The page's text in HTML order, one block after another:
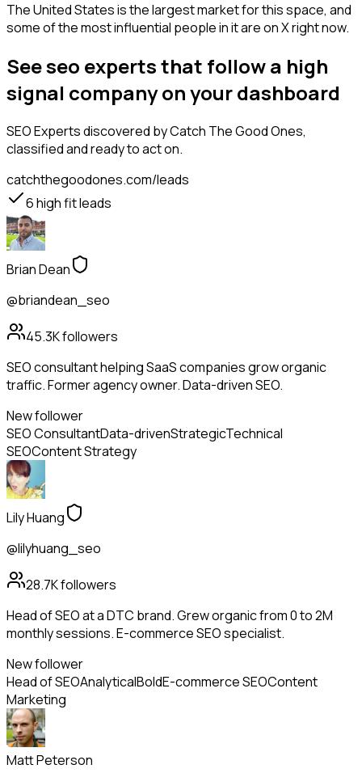
The United States is the largest market for this space, and
some of the most influential people in it are on X right now.
See seo experts that follow a high
signal company on your dashboard
SEO Expertsdiscovered by Catch The Good Ones,
classified and ready to act on.
catchthegoodones.com/leads
6high fit leads
Brian Dean
@briandean_seo
45.3Kfollowers
SEO consultant helping SaaS companies grow organic
traffic. Former agency owner. Data-driven SEO.
New follower
SEO ConsultantData-drivenStrategicTechnical
SEOContent Strategy
Lily Huang
@lilyhuang_seo
28.7Kfollowers
Head of SEO at a DTC brand. Grew organic from 0 to 2M
monthly sessions. E-commerce SEO specialist.
New follower
Head of SEOAnalyticalBoldE-commerce SEOContent
Marketing
Matt Peterson